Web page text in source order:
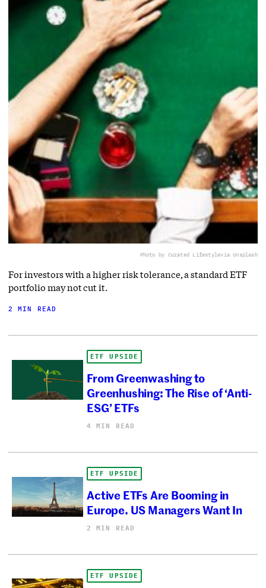
Photo by Curated Lifestylevia Unsplash
For investors with a higher risk tolerance, a standard ETF
portfolio may not cut it.
2 MIN READ
ETF UPSIDE
From Greenwashing to
Greenhushing: The Rise of ‘Anti-
ESG’ ETFs
4 MIN READ
ETF UPSIDE
Active ETFs Are Booming in
Europe. US Managers Want In
2 MIN READ
ETF UPSIDE